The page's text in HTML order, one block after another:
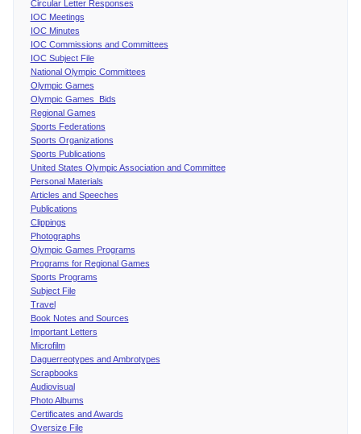
Circular Letter Responses
IOC Meetings
IOC Minutes
IOC Commissions and Committees
IOC Subject File
National Olympic Committees
Olympic Games
Olympic Games Bids
Regional Games
Sports Federations
Sports Organizations
Sports Publications
United States Olympic Association and Committee
Personal Materials
Articles and Speeches
Publications
Clippings
Photographs
Olympic Games Programs
Programs for Regional Games
Sports Programs
Subject File
Travel
Book Notes and Sources
Important Letters
Microfilm
Daguerreotypes and Ambrotypes
Scrapbooks
Audiovisual
Photo Albums
Certificates and Awards
Oversize File